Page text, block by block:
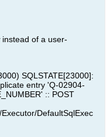
instead of a user-
SQLSTATE[23000]:
entry 'Q-02904-
:: POST
DefaultSqlExec